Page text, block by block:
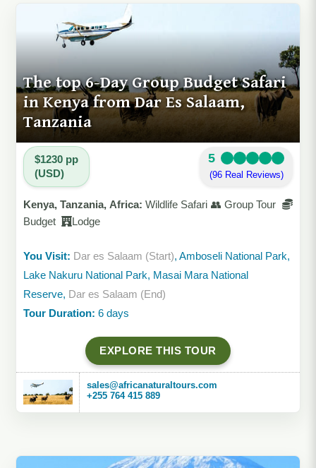
The top 6-Day Group Budget Safari
in Kenya from Dar Es Salaam,
Tanzania
$1230 pp
(USD)
5
(96 Real Reviews)
Kenya, Tanzania, Africa: Wildlife Safari 👥 Group Tour
Budget
Lodge
You Visit: Dar es Salaam (Start), Amboseli National Park,
Lake Nakuru National Park, Masai Mara National
Reserve, Dar es Salaam (End)
Tour Duration: 6 days
EXPLORE THIS TOUR
sales@africanaturaltours.com
+255 764 415 889